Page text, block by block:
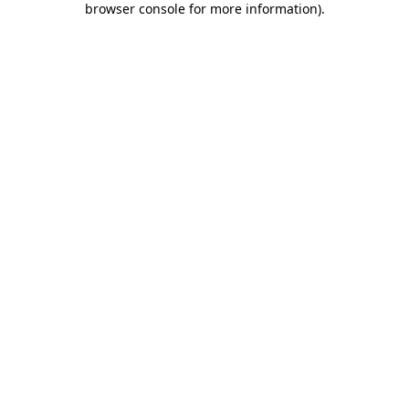
browser console for more information).